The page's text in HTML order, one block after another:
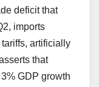
deficit that
imports
artificially
that
GDP growth